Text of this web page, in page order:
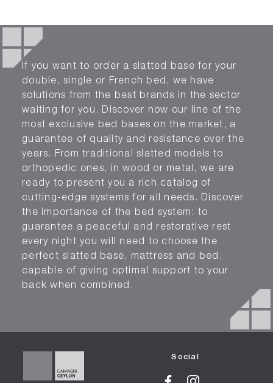
If you want to order a slatted base for your
double, single or French bed, we have
solutions from the best brands in the sector
waiting for you. Discover now our line of the
most exclusive bed bases on the market, a
guarantee of quality and resistance over the
years. From traditional slatted models to
orthopedic ones, in wood or metal, we are
ready to present you a rich catalog of
cutting-edge systems for all needs. Discover
the importance of the bed system: to
guarantee a peaceful and restorative rest
every night you will need to choose the
perfect slatted base, mattress and bed,
capable of giving optimal support to your
back when combined.
Social